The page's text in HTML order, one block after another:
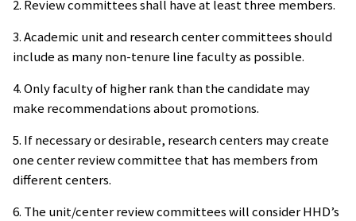
2. Review committees shall have at least three members.
3. Academic unit and research center committees should
include as many non-tenure line faculty as possible.
4. Only faculty of higher rank than the candidate may
make recommendations about promotions.
5. If necessary or desirable, research centers may create
one center review committee that has members from
different centers.
6. The unit/center review committees will consider HHD’s